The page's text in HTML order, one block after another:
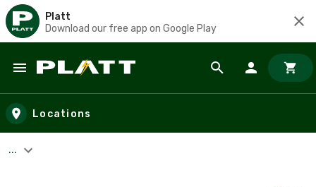
Platt
Download our free app on Google Play
Skip to main content
Locations
...